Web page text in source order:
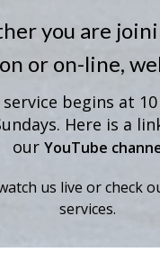
you are
or on-line,
begins at
Here is a
our YouTube
us live or check
services.